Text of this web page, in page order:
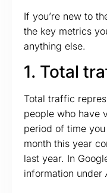
If you’re new to
the key metrics
anything else.
1. Total
Total traffic
people who have
period of time
month this year
last year. In
information under